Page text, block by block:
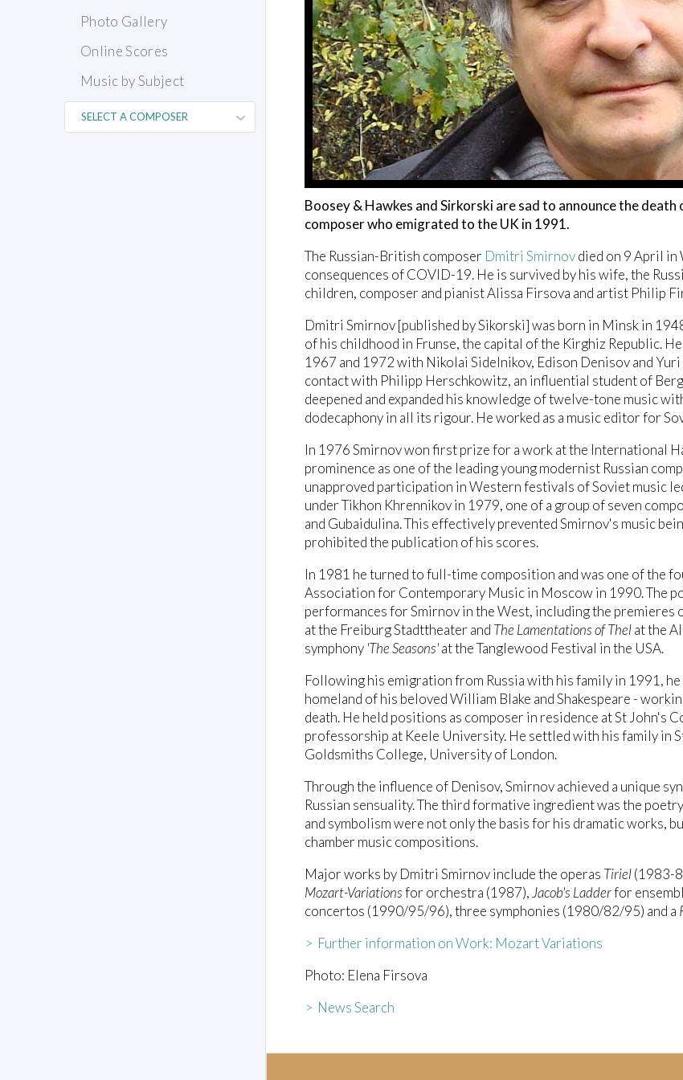
Photo Gallery
Online Scores
Music by Subject
Boosey & Hawkes and Sirkorski are sad to announce the
composer who emigrated to the UK in 1991.
The Russian-British composer Dmitri Smirnovdied on 9 April in
consequences of COVID-19. He is survived by his wife, the
children, composer and pianist Alissa Firsova and artist Philip
Dmitri Smirnov [published by Sikorski] was born in Minsk in
of his childhood in Frunse, the capital of the Kirghiz Republic.
1967 and 1972 with Nikolai Sidelnikov, Edison Denisov and
contact with Philipp Herschkowitz, an influential student of
deepened and expanded his knowledge of twelve-tone music
dodecaphony in all its rigour. He worked as a music editor for
In 1976 Smirnov won first prize for a work at the International
prominence as one of the leading young modernist Russian
unapproved participation in Western festivals of Soviet music
under Tikhon Khrennikov in 1979, one of a group of seven
and Gubaidulina. This effectively prevented Smirnov's music
prohibited the publication of his scores.
In 1981 he turned to full-time composition and was one of the
Association for Contemporary Music in Moscow in 1990. The
performances for Smirnov in the West, including the premieres
at the Freiburg Stadttheater and The Lamentations of Thelat the
symphony 'The Seasons'at the Tanglewood Festival in the USA.
Following his emigration from Russia with his family in 1991,
homeland of his beloved William Blake and Shakespeare -
death. He held positions as composer in residence at St John's
professorship at Keele University. He settled with his family in
Goldsmiths College, University of London.
Through the influence of Denisov, Smirnov achieved a unique
Russian sensuality. The third formative ingredient was the
and symbolism were not only the basis for his dramatic works,
chamber music compositions.
Major works by Dmitri Smirnov include the operas Tiriel(1983-
Mozart-Variationsfor orchestra (1987),Jacob's Ladderfor
concertos (1990/95/96), three symphonies (1980/82/95) and a
> Further information on Work: Mozart Variations
Photo: Elena Firsova
> News Search